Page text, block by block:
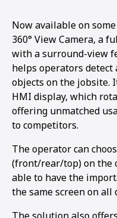
Now available on
360° View Camera, a
with a surround-view
helps operators
objects on the jobsite.
HMI display, which
offering unmatched
to competitors.
The operator can
(front/rear/top) on the
able to have the
the same screen on all